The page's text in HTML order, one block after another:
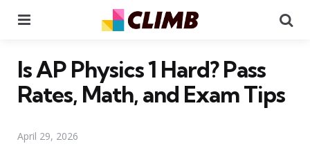
Is AP Physics 1 Hard? Pass
Rates, Math, and Exam Tips
April 29, 2026